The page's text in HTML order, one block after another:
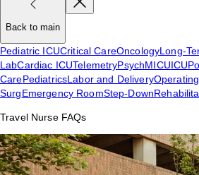
Back to main
Pediatric ICUCritical CareOncologyLong-
LabCardiac ICUTelemetryPsychMICUICU
CarePediatricsLabor and Delivery
SurgEmergency RoomStep-Down
Travel Nurse FAQs